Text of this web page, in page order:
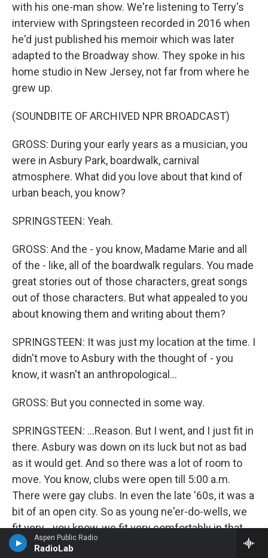
Aspen Public Radio
RadioLab
with his one-man show. We're listening to Terry's
interview with Springsteen recorded in 2016 when
he'd just published his memoir which was later
adapted to the Broadway show. They spoke in his
home studio in New Jersey, not far from where he
grew up.
(SOUNDBITE OF ARCHIVED NPR BROADCAST)
GROSS: During your early years as a musician, you
were in Asbury Park, boardwalk, carnival
atmosphere. What did you love about that kind of
urban beach, you know?
SPRINGSTEEN: Yeah.
GROSS: And the - you know, Madame Marie and all
of the - like, all of the boardwalk regulars. You made
great stories out of those characters, great songs
out of those characters. But what appealed to you
about knowing them and writing about them?
SPRINGSTEEN: It was just my location at the time. I
didn't move to Asbury with the thought of - you
know, it wasn't an anthropological...
GROSS: But you connected in some way.
SPRINGSTEEN: ...Reason. But I went, and I just fit in
there. Asbury was down on its luck but not as bad
as it would get. And so there was a lot of room to
move. You know, clubs were open till 5:00 a.m.
There were gay clubs. In even the late '60s, it was a
bit of an open city. So as young ne'er-do-wells, we
fit very - you know, we fit very comfortably in that
picture.